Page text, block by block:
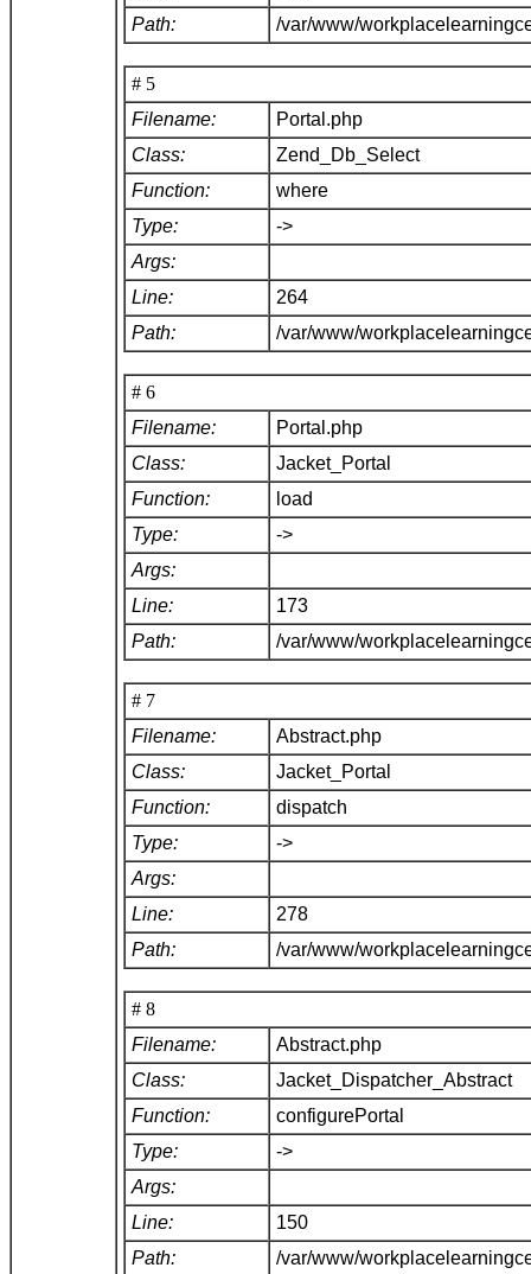
Path:
/var/www/
# 5
Filename:
Portal.php
Class:
Zend_Db_Select
Function:
where
Type:
->
Args:
Line:
264
Path:
/var/www/
# 6
Filename:
Portal.php
Class:
Jacket_Portal
Function:
load
Type:
->
Args:
Line:
173
Path:
/var/www/
# 7
Filename:
Abstract.php
Class:
Jacket_Portal
Function:
dispatch
Type:
->
Args:
Line:
278
Path:
/var/www/
# 8
Filename:
Abstract.php
Class:
Jacket_Dispatcher_Abstract
Function:
configurePortal
Type:
->
Args:
Line:
150
Path:
/var/www/